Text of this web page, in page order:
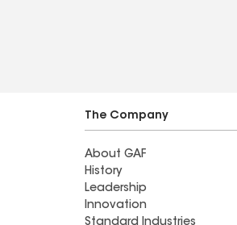
The Company
About GAF
History
Leadership
Innovation